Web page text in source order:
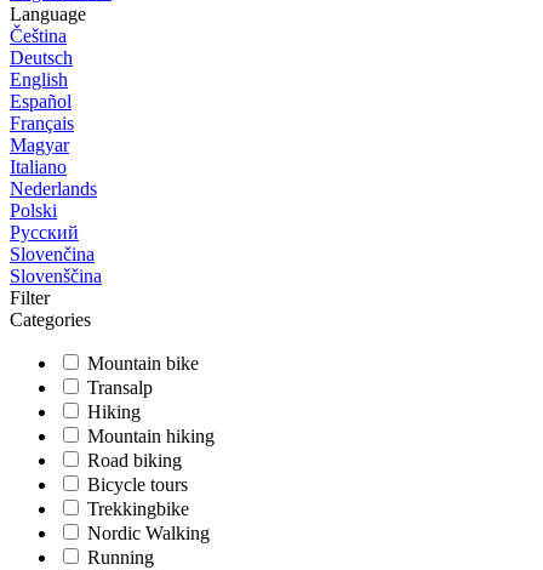
Language
Čeština
Deutsch
English
Español
Français
Magyar
Italiano
Nederlands
Polski
Русский
Slovenčina
Slovenščina
Filter
Categories
Mountain bike
Transalp
Hiking
Mountain hiking
Road biking
Bicycle tours
Trekkingbike
Nordic Walking
Running